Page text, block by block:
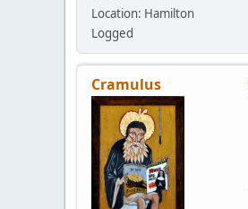
Location: Hamilton
Logged
Cramulus